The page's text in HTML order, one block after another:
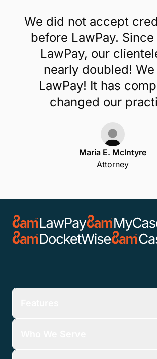
We did not accept
before LawPay.
LawPay, our
nearly doubled!
LawPay! It has
changed our
Maria E. McIntyre
Attorney